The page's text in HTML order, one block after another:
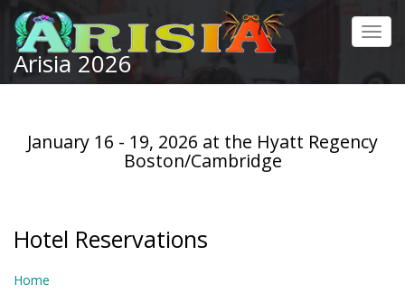
Skip
main
content
Arisia 2026
January 16 - 19, 2026 at the Hyatt Regency
Boston/Cambridge
Hotel Reservations
Home